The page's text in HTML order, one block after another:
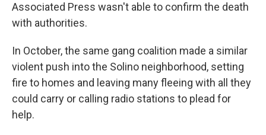
Associated Press wasn't able to confirm the death
with authorities.
In October, the same gang coalition made a similar
violent push into the Solino neighborhood, setting
fire to homes and leaving many fleeing with all they
could carry or calling radio stations to plead for
help.